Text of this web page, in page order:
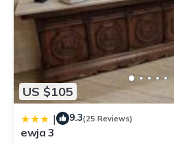
US $105
| 9.3(25 Reviews)
ewja 3